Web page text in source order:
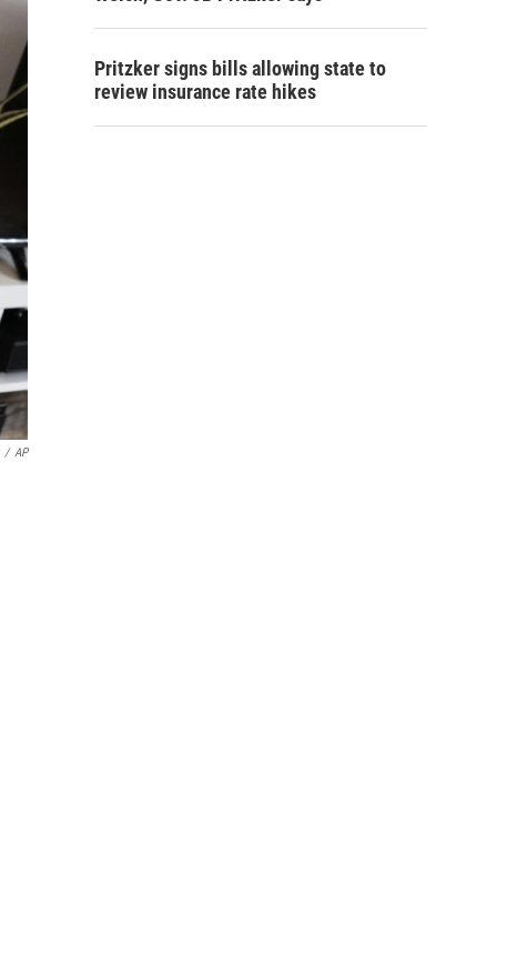
/ AP
Pritzker signs bills allowing state to
review insurance rate hikes